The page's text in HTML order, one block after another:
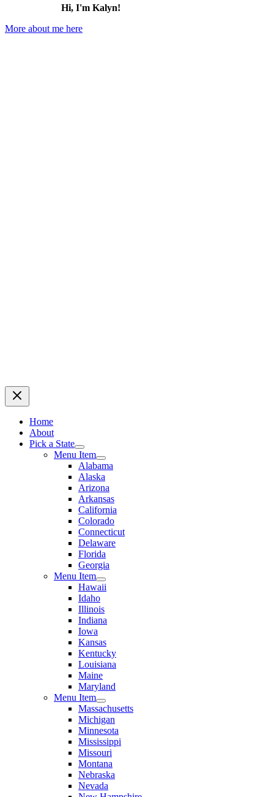
Hi, I'm Kalyn!
More about me here
Home
About
Pick a State
Menu Item
Alabama
Alaska
Arizona
Arkansas
California
Colorado
Connecticut
Delaware
Florida
Georgia
Menu Item
Hawaii
Idaho
Illinois
Indiana
Iowa
Kansas
Kentucky
Louisiana
Maine
Maryland
Menu Item
Massachusetts
Michigan
Minnesota
Mississippi
Missouri
Montana
Nebraska
Nevada